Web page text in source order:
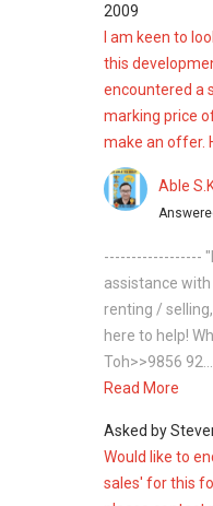
2009
I am keen to
this
encountered a
marking price
make an offer.
Able
------------------
assistance
renting /
here to help!
Toh>>9856 92...
Read More
Asked by
Would like to
sales' for this